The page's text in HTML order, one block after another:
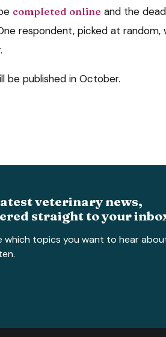
completed online and the
respondent, picked at random,
be published in October.
veterinary news,
straight to your
which topics you want to hear